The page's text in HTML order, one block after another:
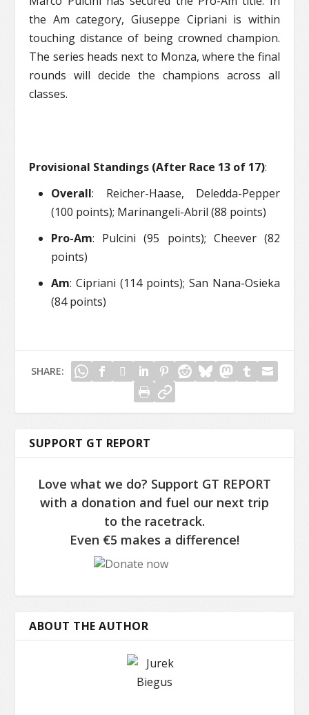
the Am category, Giuseppe Cipriani is within
touching distance of being crowned champion.
The series heads next to Monza, where the final
rounds will decide the champions across all
classes.
Provisional Standings (After Race 13 of 17):
Overall: Reicher-Haase, Deledda-Pepper
(100 points); Marinangeli-Abril (88 points)
Pro-Am: Pulcini (95 points); Cheever (82
points)
Am: Cipriani (114 points); San Nana-Osieka
(84 points)
SHARE:
SUPPORT GT REPORT
Love what we do? Support GT REPORT
with a donation and fuel our next trip
to the racetrack.
Even €5 makes a difference!
ABOUT THE AUTHOR